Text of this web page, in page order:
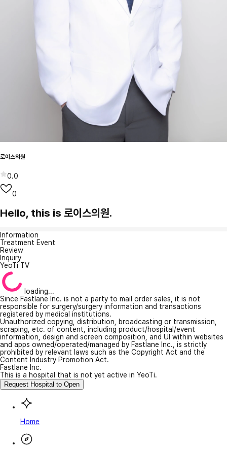
로이스의원
0.0
0
Hello, this is 로이스의원.
Information
Treatment Event
Review
Inquiry
YeoTi TV
loading...
Since Fastlane Inc. is not a party to mail order sales, it is not
responsible for surgery/surgery information and transactions
registered by medical institutions.
Unauthorized copying, distribution, broadcasting or transmission,
scraping, etc. of content, including product/hospital/event
information, design and screen composition, and UI within websites
and apps owned/operated/managed by Fastlane Inc., is strictly
prohibited by relevant laws such as the Copyright Act and the
Content Industry Promotion Act.
Fastlane Inc.
This is a hospital that is not yet active in YeoTi.
Request Hospital to Open
Home